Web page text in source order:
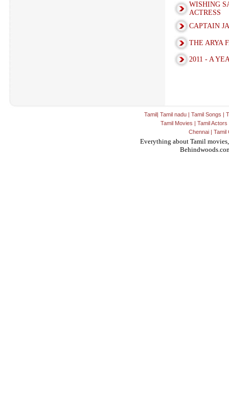
WISHING
ACTRESS
CAPTAIN
THE ARYA
2011 - A
Tamil| Tamil nadu | Tamil Songs |
Tamil Movies | Tamil Actors
Chennai| Tamil
Everything about Tamil